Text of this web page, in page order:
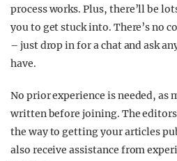
process works. Plus, there’ll be
you to get stuck into. There’s no
– just drop in for a chat and ask
have.
No prior experience is needed, as
written before joining. The
the way to getting your articles
also receive assistance from